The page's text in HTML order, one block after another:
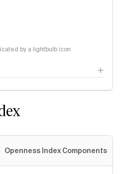
by a lightbulb icon
Openness Index Components